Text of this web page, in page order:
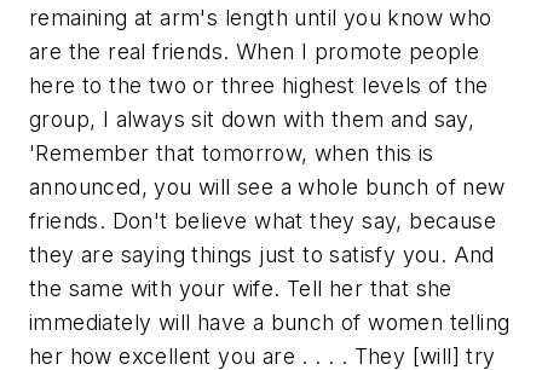
remaining at arm's length until you know who
are the real friends. When I promote people
here to the two or three highest levels of the
group, I always sit down with them and say,
'Remember that tomorrow, when this is
announced, you will see a whole bunch of new
friends. Don't believe what they say, because
they are saying things just to satisfy you. And
the same with your wife. Tell her that she
immediately will have a bunch of women telling
her how excellent you are . . . . They [will] try